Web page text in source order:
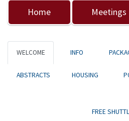
Home Meetings
WELCOME INFO
ABSTRACTS HOUSING
FREE